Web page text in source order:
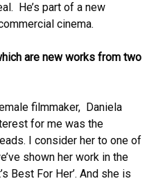
He’s part of a new
cinema.
are new works from two
filmmaker, Daniela
for me was the
I consider her to one of
shown her work in the
Best For Her’. And she is